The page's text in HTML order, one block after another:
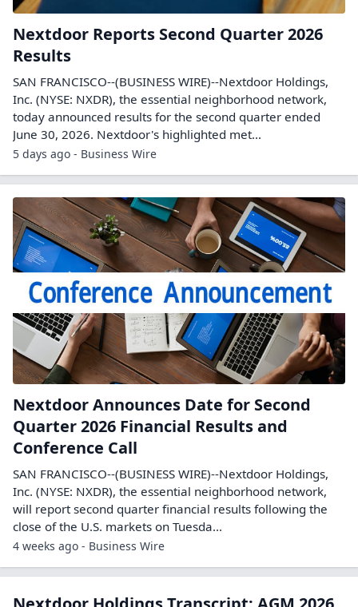
Nextdoor Reports Second Quarter 2026
Results
SAN FRANCISCO--(BUSINESS WIRE)--Nextdoor Holdings,
Inc. (NYSE: NXDR), the essential neighborhood network,
today announced results for the second quarter ended
June 30, 2026. Nextdoor's highlighted met...
5 days ago - Business Wire
Nextdoor Announces Date for Second
Quarter 2026 Financial Results and
Conference Call
SAN FRANCISCO--(BUSINESS WIRE)--Nextdoor Holdings,
Inc. (NYSE: NXDR), the essential neighborhood network,
will report second quarter financial results following the
close of the U.S. markets on Tuesda...
4 weeks ago - Business Wire